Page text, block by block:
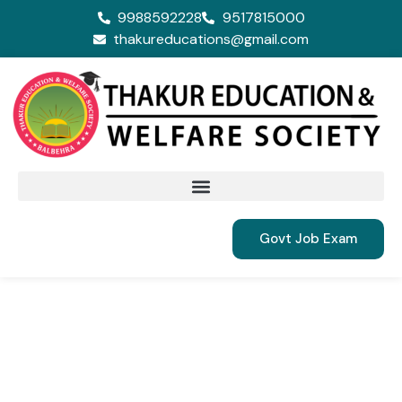
9988592228
9517815000
thakureducations@gmail.com
Govt Job Exam